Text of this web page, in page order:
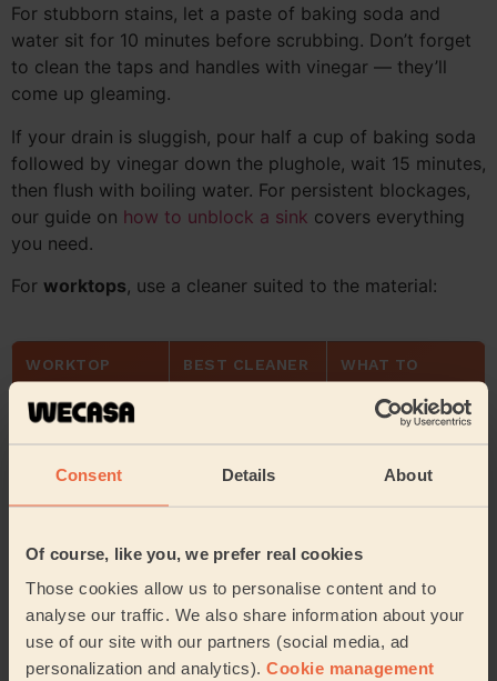
Consent Details About
Of course, like you, we prefer real cookies
Those cookies allow us to personalise content and to
analyse our traffic. We also share information about your
use of our site with our partners (social media, ad
personalization and analytics). Cookie management
For stubborn stains, let a paste of baking soda and
water sit for 10 minutes before scrubbing. Don’t forget
to clean the taps and handles with vinegar — they’ll
come up gleaming.
If your drain is sluggish, pour half a cup of baking soda
followed by vinegar down the plughole, wait 15 minutes,
then flush with boiling water. For persistent blockages,
our guide on how to unblock a sink covers everything
you need.
For worktops, use a cleaner suited to the material:
WORKTOP
MATERIAL
BEST CLEANER
WHAT TO
AVOID
Granite / stone
pH-neutral
Vinegar or acidic
Wood / butcher
block
Warm soapy
water + mineral
Excess water,
bleach